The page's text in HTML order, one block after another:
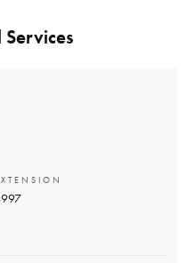
Services